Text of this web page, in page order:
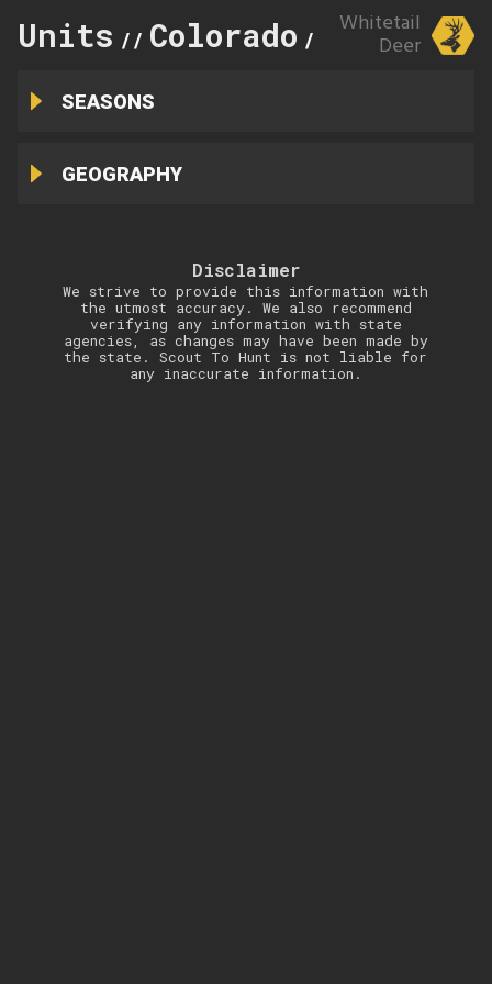
Units // Colorado // 49
Whitetail
Deer
SEASONS
GEOGRAPHY
Disclaimer
We strive to provide this information with
the utmost accuracy. We also recommend
verifying any information with state
agencies, as changes may have been made by
the state. Scout To Hunt is not liable for
any inaccurate information.